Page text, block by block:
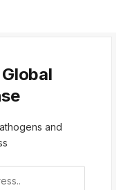
and